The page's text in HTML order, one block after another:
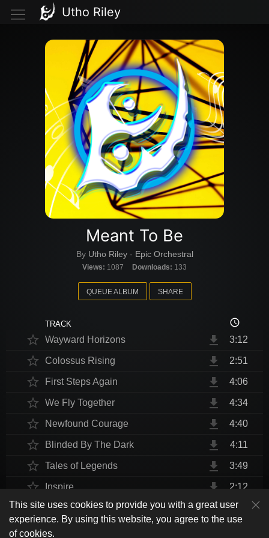
This site uses cookies to provide you with a great user
experience. By using this website, you agree to the use
of cookies.
Utho Riley
Meant To Be
By Utho Riley- Epic Orchestral
Views: 1087 Downloads: 133
QUEUE ALBUM SHARE
TRACK access_time
star_border Wayward Horizons file_download 3:12
star_border Colossus Rising file_download 2:51
star_border First Steps Again file_download 4:06
star_border We Fly Together file_download 4:34
star_border Newfound Courage file_download 4:40
star_border Blinded By The Dark file_download 4:11
star_border Tales of Legends file_download 3:49
star_border Inspire file_download 2:12
star_border Thrust Me, I'm An Engineer file_download 4:10
star_border shuffle skip_previous play_arrow skip_next repeat
playlist_play volume_up